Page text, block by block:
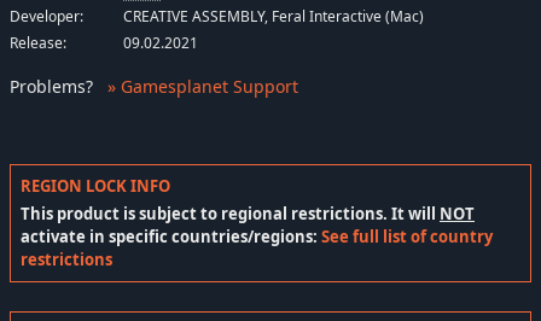
REGION LOCK INFO
This product is subject to regional restrictions. It will NOT
activate in specific countries/regions: See full list of country
restrictions
Developer:
CREATIVE ASSEMBLY, Feral Interactive (Mac)
Release:
09.02.2021
Problems? » Gamesplanet Support